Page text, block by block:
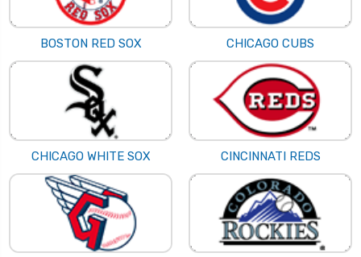
BOSTON RED SOX CHICAGO CUBS
CHICAGO WHITE SOX CINCINNATI REDS